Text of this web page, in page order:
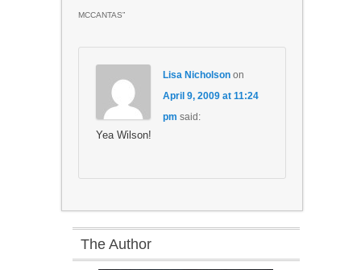
MCCANTAS”
Lisa Nicholsonon
April 9, 2009 at 11:24
pm said:
Yea Wilson!
The Author